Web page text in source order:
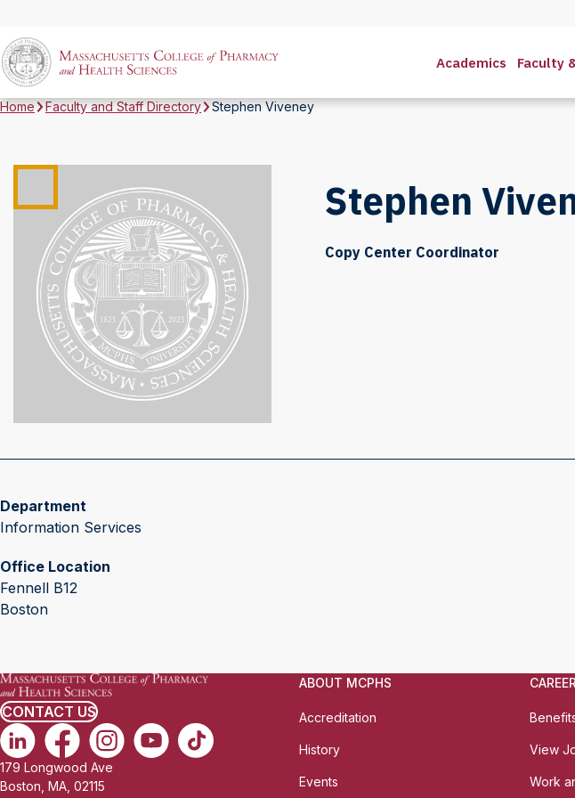
Academics Faculty
Home Faculty and Staff Directory Stephen Viveney
Stephen
Copy Center Coordinator
Department
Information Services
Office Location
Fennell B12
Boston
CONTACT US
179 Longwood Ave
Boston, MA, 02115
ABOUT MCPHS
Accreditation
History
Events
View
Work